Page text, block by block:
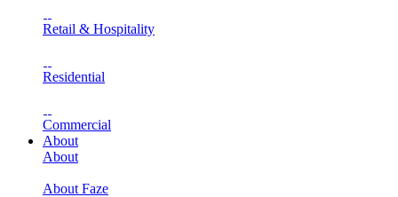
Retail & Hospitality
Residential
Commercial
About
About
About Faze